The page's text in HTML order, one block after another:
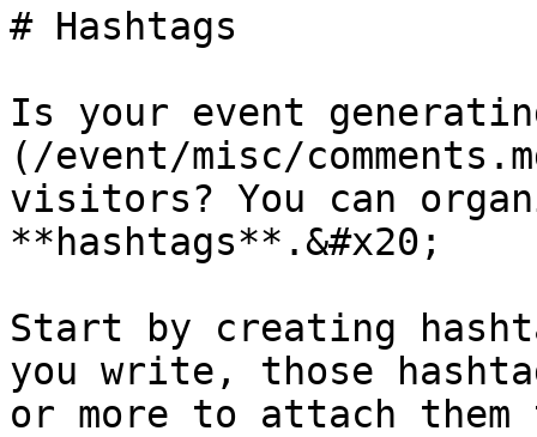
# Hashtags
Is your event
(/event/misc/
visitors? You can
**hashtags**.&#x20;
Start by creating
you write, those
or more to attach them